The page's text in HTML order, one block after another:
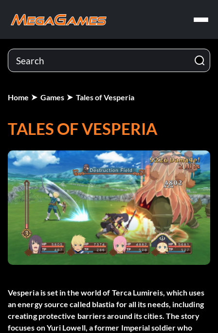
Home Games Tales of Vesperia
TALES OF VESPERIA
Vesperia is set in the world of Terca Lumireis, which uses
an energy source called blastia for all its needs, including
creating protective barriers around its cities. The story
focuses on Yuri Lowell, a former Imperial soldier who